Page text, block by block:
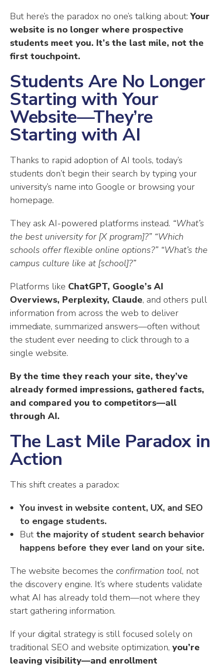
But here’s the paradox no one’s talking about:Your
website is no longer where prospective
students meet you. It’s the last mile, not the
first touchpoint.
Students Are No Longer
Starting with Your
Website—They’re
Starting with AI
Thanks to rapid adoption of AI tools, today’s
students don’t begin their search by typing your
university’s name into Google or browsing your
homepage.
They ask AI-powered platforms instead. “What’s
the best university for [X program]?” “Which
schools offer flexible online options?” “What’s the
campus culture like at [school]?”
Platforms like ChatGPT, Google’s AI
Overviews, Perplexity, Claude, and others pull
information from across the web to deliver
immediate, summarized answers—often without
the student ever needing to click through to a
single website.
By the time they reach your site, they’ve
already formed impressions, gathered facts,
and compared you to competitors—all
through AI.
The Last Mile Paradox in
Action
This shift creates a paradox:
You invest in website content, UX, and SEO
to engage students.
But the majority of student search behavior
happens before they ever land on your site.
The website becomes the confirmation tool, not
the discovery engine. It’s where students validate
what AI has already told them—not where they
start gathering information.
If your digital strategy is still focused solely on
traditional SEO and website optimization, you’re
leaving visibility—and enrollment